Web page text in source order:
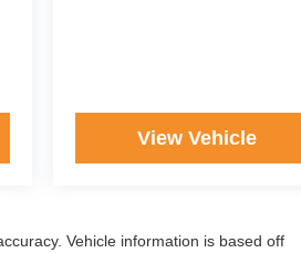
View Vehicle
Vehicle information is based off